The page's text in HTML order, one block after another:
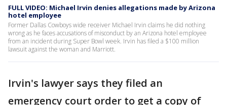
FULL VIDEO: Michael Irvin denies allegations made by Arizona
hotel employee
Former Dallas Cowboys wide receiver Michael Irvin claims he did nothing
wrong as he faces accusations of misconduct by an Arizona hotel employee
from an incident during Super Bowl week. Irvin has filed a $100 million
lawsuit against the woman and Marriott.
Irvin's lawyer says they filed an
emergency court order to get a copy of